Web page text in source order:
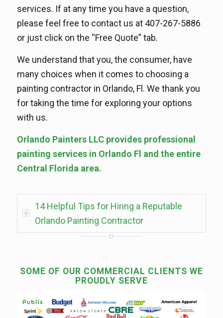
services. If at any time you have a question,
please feel free to contact us at 407-267-5886
or just click on the “Free Quote” tab.
We understand that you, the consumer, have
many choices when it comes to choosing a
painting contractor in Orlando, Fl. We thank you
for taking the time for exploring your options
with us.
Orlando Painters LLC provides professional
painting services in Orlando Fl and the entire
Central Florida area.
14 Helpful Tips for Hiring a Reputable
Orlando Painting Contractor
SOME OF OUR COMMERCIAL CLIENTS WE
PROUDLY SERVE